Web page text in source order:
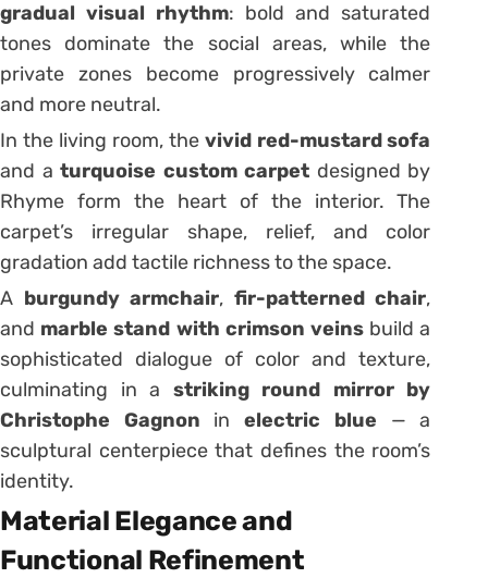
gradual visual rhythm: bold and saturated
tones dominate the social areas, while the
private zones become progressively calmer
and more neutral.
In the living room, the vivid red-mustard sofa
and aturquoise custom carpet designed by
Rhyme form the heart of the interior. The
carpet’s irregular shape, relief, and color
gradation add tactile richness to the space.
A burgundy armchair, fir-patterned chair,
and marble stand with crimson veins build a
sophisticated dialogue of color and texture,
culminating in a striking round mirror by
Christophe Gagnon inelectric blue — a
sculptural centerpiece that defines the room’s
identity.
Material Elegance and
Functional Refinement